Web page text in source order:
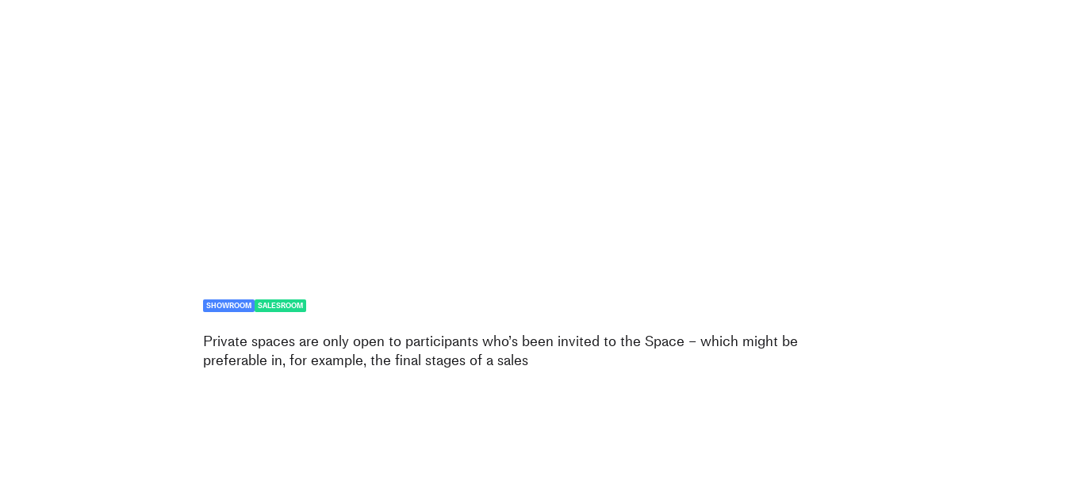
SHOWROOM SALESROOM
Private spaces are only open to participants who’s been invited to the Space – which might be
preferable in, for example, the final stages of a sales